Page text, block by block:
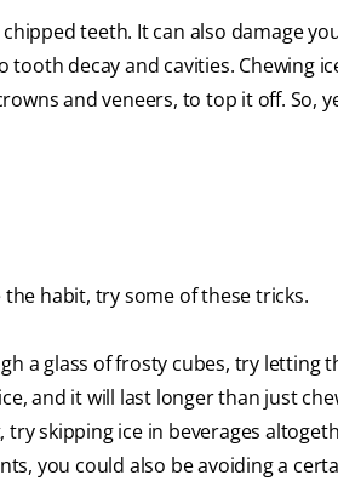
teeth. It can also damage
decay and cavities. Chewing
and veneers, to top it off. So,
habit, try some of these tricks.
a glass of frosty cubes, try letting
and it will last longer than just
try skipping ice in beverages
you could also be avoiding a